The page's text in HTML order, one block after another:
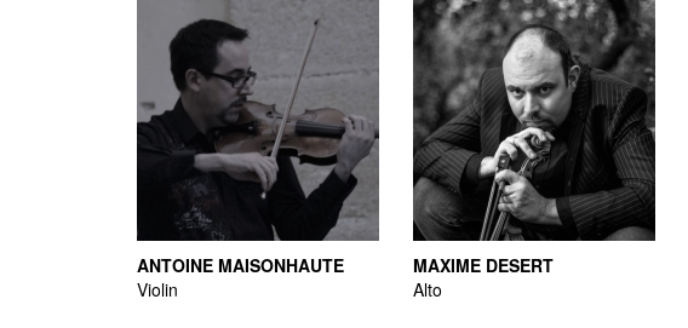
ANTOINE MAISONHAUTE
Violin
MAXIME DESERT
Alto